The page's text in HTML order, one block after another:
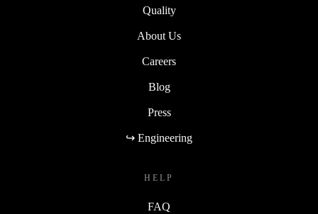
Quality
About Us
Careers
Blog
Press
↪ Engineering
HELP
FAQ